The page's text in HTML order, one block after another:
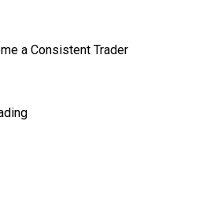
a Consistent Trader